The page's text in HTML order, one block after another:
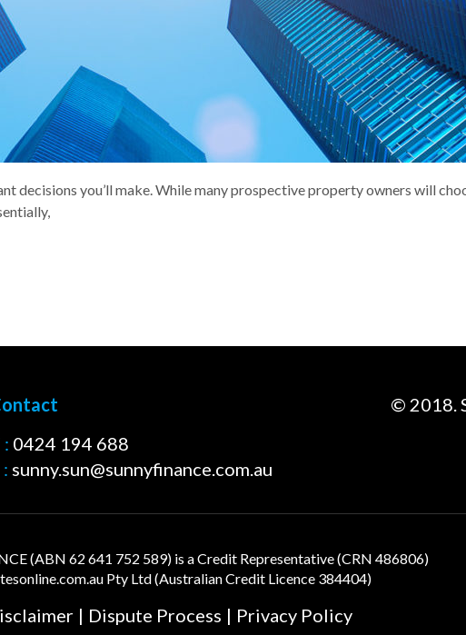
decisions you’ll make. While many prospective property owners will
: 0424 194 688
: sunny.sun@sunnyfinance.com.au
© 2018.
(ABN 62 641 752 589) is a Credit Representative (CRN 486806)
Pty Ltd (Australian Credit Licence 384404)
| Dispute Process | Privacy Policy